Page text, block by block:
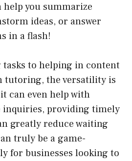
help you summarize
ideas, or answer
in a flash!
to helping in content
tutoring, the versatility is
can even help with
inquiries, providing timely
greatly reduce waiting
truly be a game-
for businesses looking to